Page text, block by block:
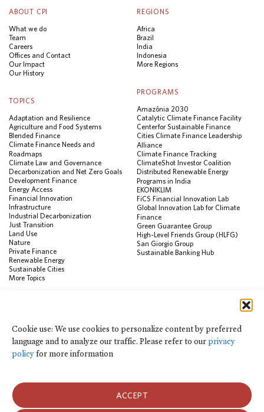
Cookie use: We use cookies to personalize content by preferred
language and to analyze our traffic. Please refer to ourprivacy
policyfor more information
ACCEPT
ABOUT CPI
What we do
Team
Careers
Offices and Contact
Our Impact
Our History
REGIONS
Africa
Brazil
India
Indonesia
More Regions
TOPICS
Adaptation and Resilience
Agriculture and Food Systems
Blended Finance
Climate Finance Needs and
Roadmaps
Climate Law and Governance
Decarbonization and Net Zero Goals
Development Finance
Energy Access
Financial Innovation
Infrastructure
Industrial Decarbonization
Just Transition
Land Use
Nature
Private Finance
Renewable Energy
Sustainable Cities
More Topics
PROGRAMS
Amazônia 2030
Catalytic Climate Finance Facility
Center for Sustainable Finance
Cities Climate Finance Leadership
Alliance
Climate Finance Tracking
ClimateShot Investor Coalition
Distributed Renewable Energy
Programs in India
EKONIKLIM
FiCS Financial Innovation Lab
Global Innovation Lab for Climate
Finance
Green Guarantee Group
High-Level Friends Group (HLFG)
San Giorgio Group
Sustainable Banking Hub
Climate Finance Reform Compass
Public Development Bank Climate
Action Portal
Net Zero Finance Tracker
Platform
In the News
Press Releases